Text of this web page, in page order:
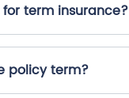
term insurance?
policy term?